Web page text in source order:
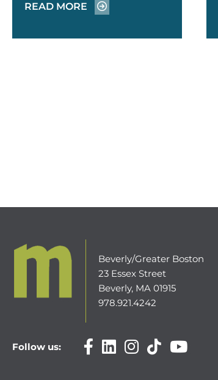
READ MORE
Beverly/Greater Boston
23 Essex Street
Beverly, MA 01915
978.921.4242
Follow us: